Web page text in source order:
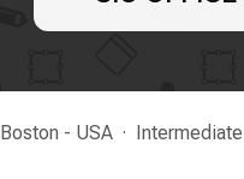
Boston - USA Intermediate